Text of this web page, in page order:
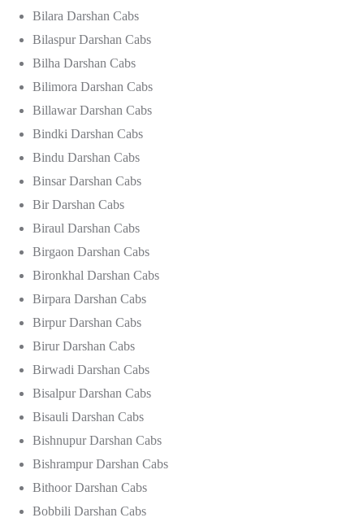
Bilara Darshan Cabs
Bilaspur Darshan Cabs
Bilha Darshan Cabs
Bilimora Darshan Cabs
Billawar Darshan Cabs
Bindki Darshan Cabs
Bindu Darshan Cabs
Binsar Darshan Cabs
Bir Darshan Cabs
Biraul Darshan Cabs
Birgaon Darshan Cabs
Bironkhal Darshan Cabs
Birpara Darshan Cabs
Birpur Darshan Cabs
Birur Darshan Cabs
Birwadi Darshan Cabs
Bisalpur Darshan Cabs
Bisauli Darshan Cabs
Bishnupur Darshan Cabs
Bishrampur Darshan Cabs
Bithoor Darshan Cabs
Bobbili Darshan Cabs